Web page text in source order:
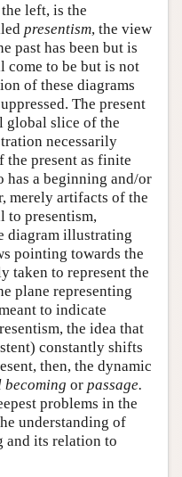
left, is the
presentism, the view
past has been but is
to be but is not
of these diagrams
The present
global slice of the
necessarily
the present as finite
has a beginning and/or
merely artifacts of the
to presentism,
diagram illustrating
pointing towards the
taken to represent the
plane representing
to indicate
the idea that
constantly shifts
then, the dynamic
becoming or passage.
problems in the
understanding of
and its relation to